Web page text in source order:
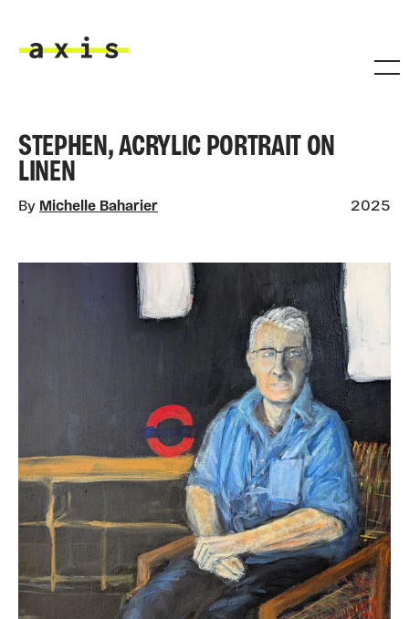
STEPHEN, ACRYLIC PORTRAIT ON
LINEN
By Michelle Baharier 2025